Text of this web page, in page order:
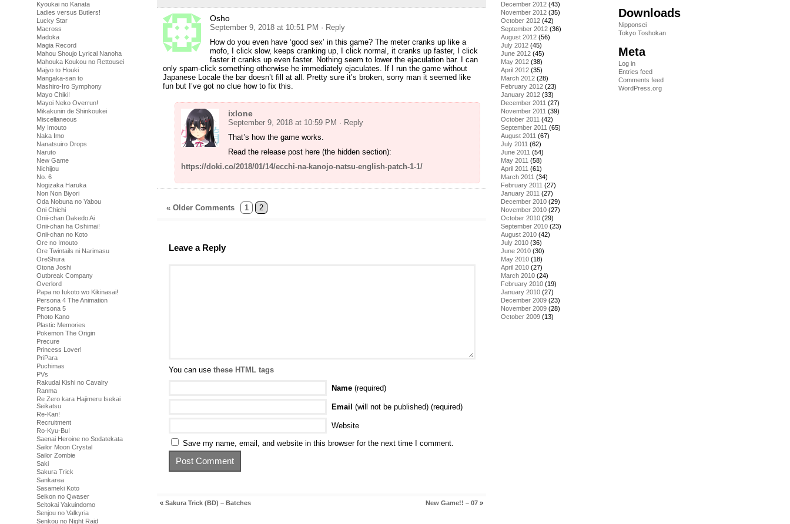
Kyoukai no Kanata
Ladies versus Butlers!
Lucky Star
Macross
Madoka
Magia Record
Mahou Shoujo Lyrical Nanoha
Mahouka Koukou no Rettousei
Majyo to Houki
Mangaka-san to
Mashiro-Iro Symphony
Mayo Chiki!
Mayoi Neko Overrun!
Mikakunin de Shinkoukei
Miscellaneous
My Imouto
Naka Imo
Nanatsuiro Drops
Naruto
New Game
Nichijou
No. 6
Nogizaka Haruka
Non Non Biyori
Oda Nobuna no Yabou
Oni Chichi
Onii-chan Dakedo Ai
Onii-chan ha Oshimai!
Onii-chan no Koto
Ore no Imouto
Ore Twintails ni Narimasu
OreShura
Otona Joshi
Outbreak Company
Overlord
Papa no Iukoto wo Kikinasai!
Persona 4 The Animation
Persona 5
Photo Kano
Plastic Memories
Pokemon The Origin
Precure
Princess Lover!
PriPara
Puchimas
PVs
Rakudai Kishi no Cavalry
Ranma
Re Zero kara Hajimeru Isekai
Seikatsu
Re-Kan!
Recruitment
Ro-Kyu-Bu!
Saenai Heroine no Sodatekata
Sailor Moon Crystal
Sailor Zombie
Saki
Sakura Trick
Sankarea
Sasameki Koto
Seikon no Qwaser
Seitokai Yakuindomo
Senjou no Valkyria
Senkou no Night Raid
Osho
September 9, 2018 at 10:51 PM · Reply
How do you even have ‘good sex’ in this game? The meter cranks up like a
mofo, I click slow, keeps cranking up, I click normal, it cranks up faster, I click
faster it cranks up even faster. Nothing seem to lower the ejaculation bar. I can
only spam-click something otherwise he immediately ejaculates. If I run the game without
Japanese Locale the bar doesn’t fill at all. Pretty sure it’s broken, sorry man it seemed like
fun but I’ve got no clue how to fix this.
ixlone
September 9, 2018 at 10:59 PM · Reply
That’s how the game works.
Read the release post here (the hidden section):
https://doki.co/2018/01/14/ecchi-na-kanojo-natsu-english-patch-1-1/
« Older Comments 1 2
Leave a Reply
You can use these HTML tags
Name (required)
Email (will not be published) (required)
Website
Save my name, email, and website in this browser for the next time I comment.
« Sakura Trick (BD) – Batches New Game!! – 07 »
December 2012 (43)
November 2012 (35)
October 2012 (42)
September 2012 (36)
August 2012 (56)
July 2012 (45)
June 2012 (45)
May 2012 (38)
April 2012 (35)
March 2012 (28)
February 2012 (23)
January 2012 (33)
December 2011 (27)
November 2011 (39)
October 2011 (42)
September 2011 (65)
August 2011 (67)
July 2011 (62)
June 2011 (54)
May 2011 (58)
April 2011 (61)
March 2011 (34)
February 2011 (27)
January 2011 (27)
December 2010 (29)
November 2010 (27)
October 2010 (29)
September 2010 (23)
August 2010 (42)
July 2010 (36)
June 2010 (30)
May 2010 (18)
April 2010 (27)
March 2010 (24)
February 2010 (19)
January 2010 (27)
December 2009 (23)
November 2009 (28)
October 2009 (13)
Downloads
Nipponsei
Tokyo Toshokan
Meta
Log in
Entries feed
Comments feed
WordPress.org